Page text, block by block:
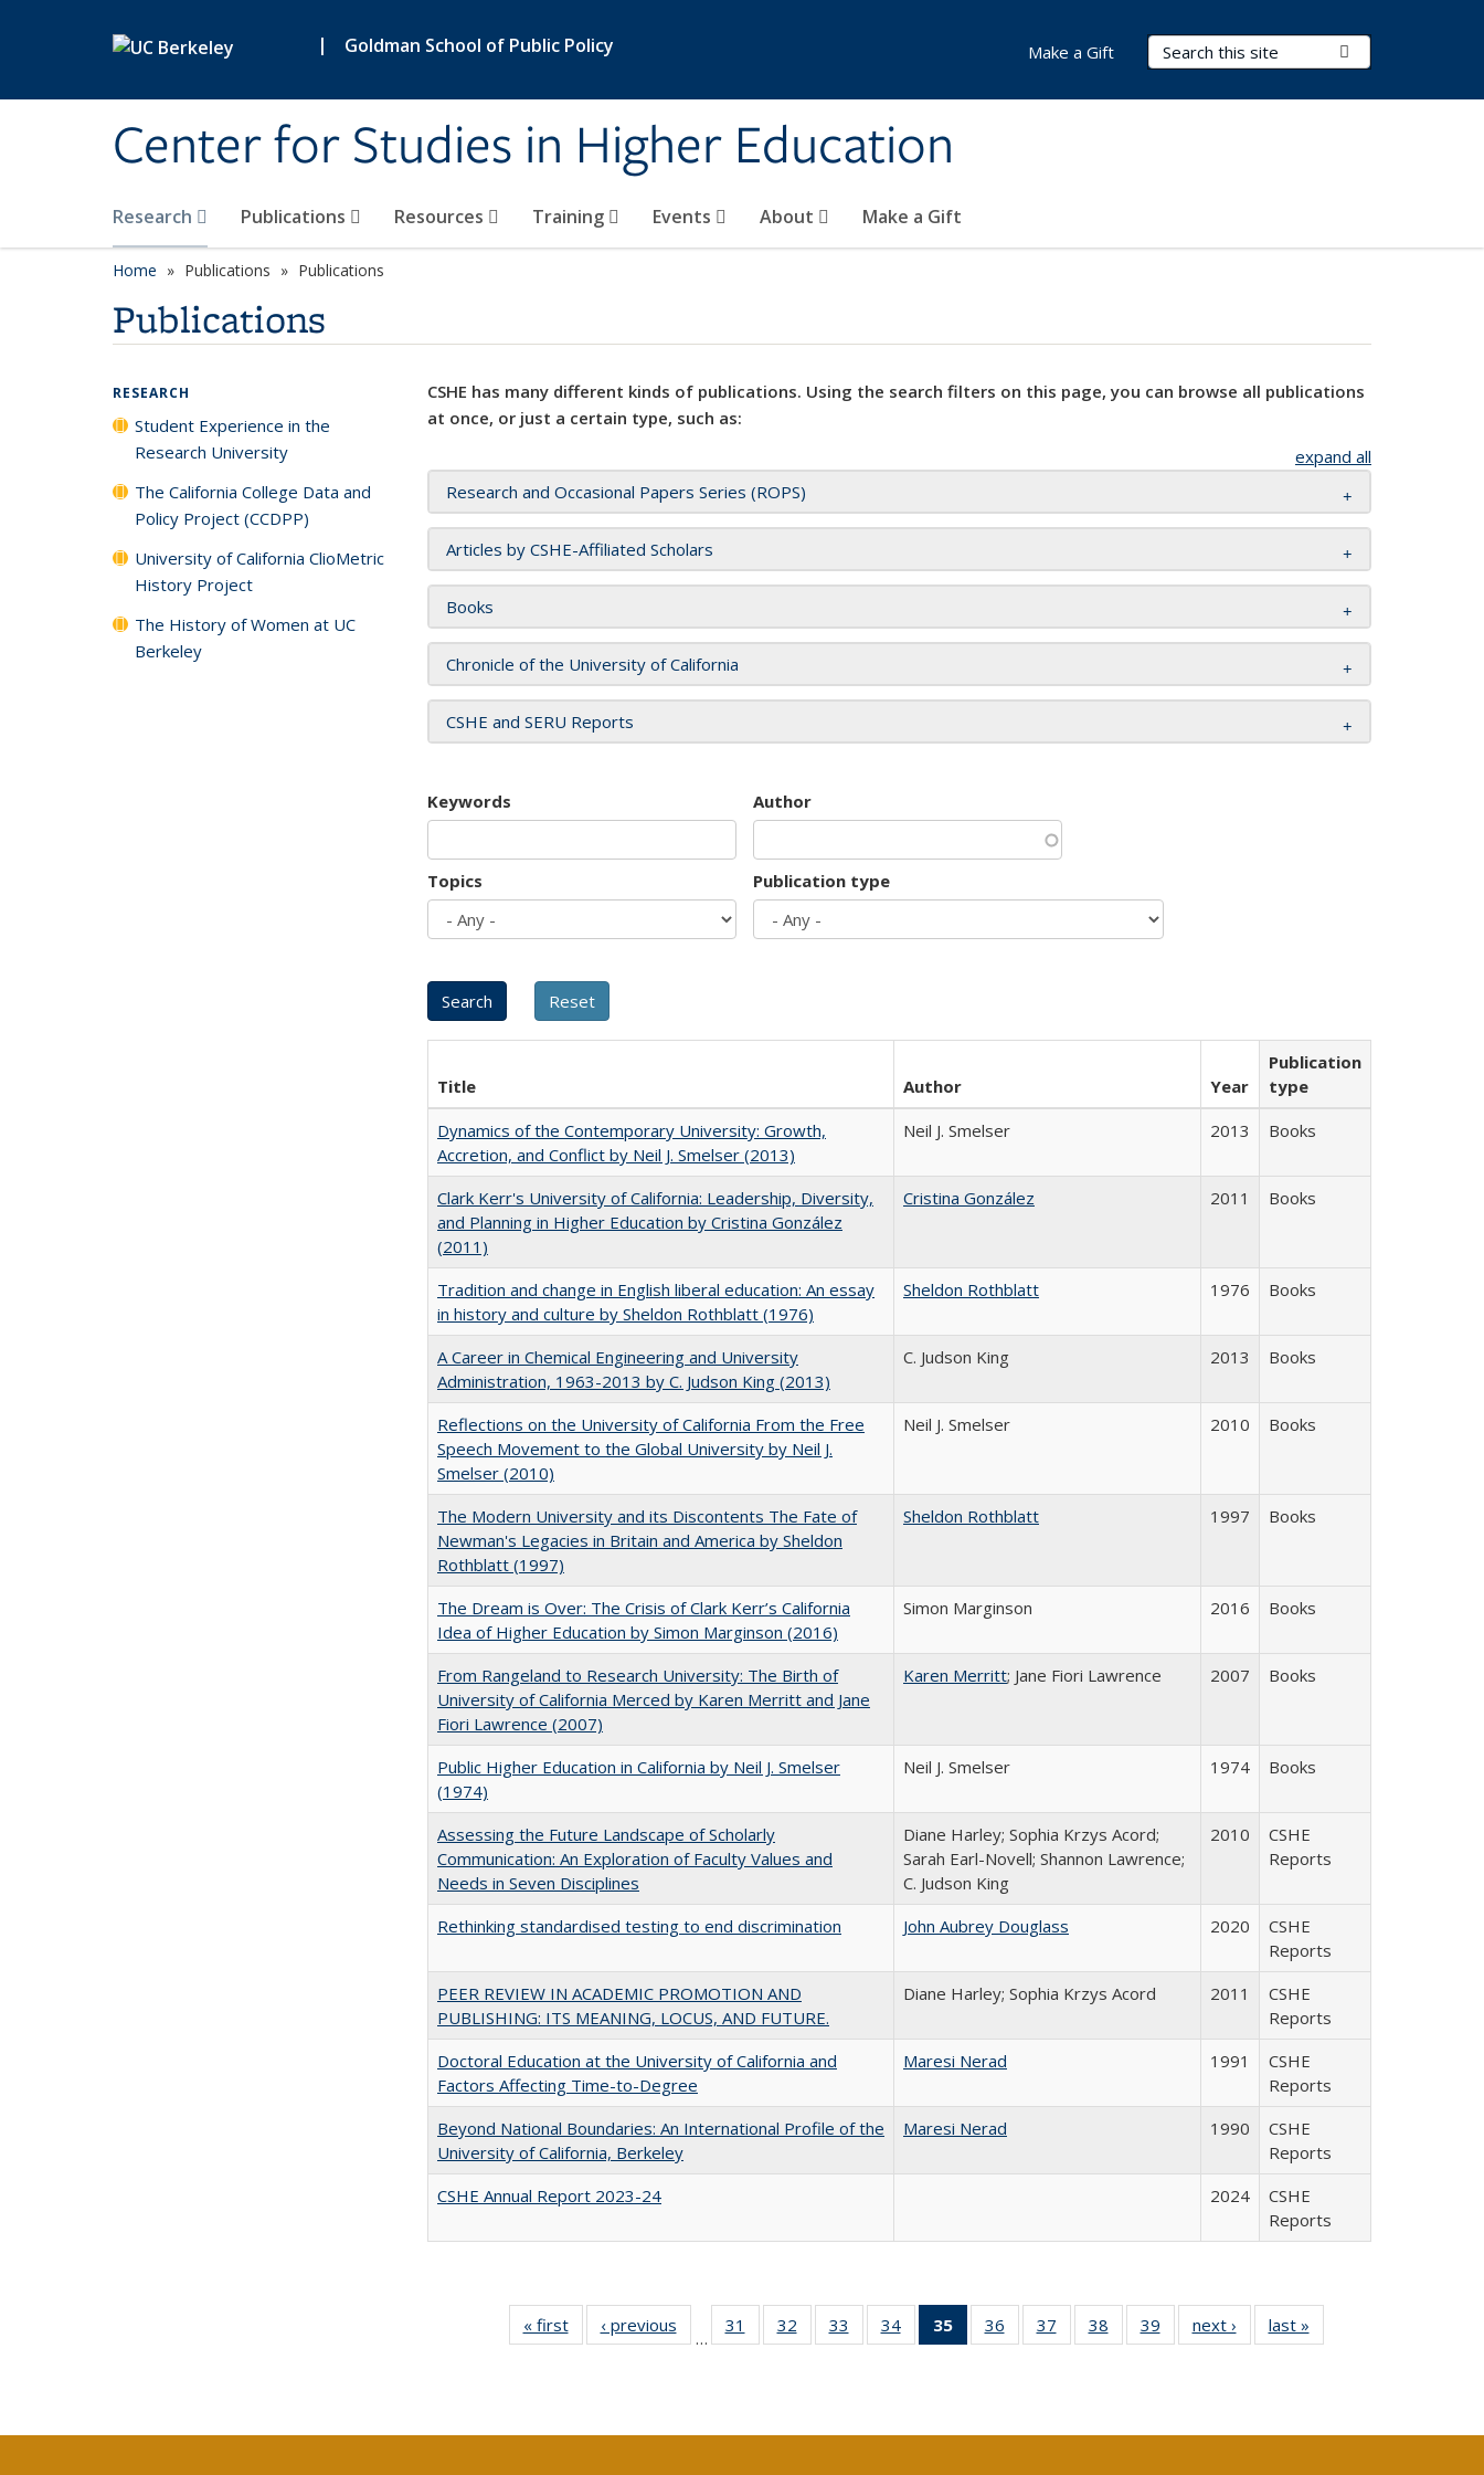
| Goldman School of Public Policy
Center for Studies in Higher Education
Search Terms
Research Publications Resources Training Events About Make a Gift
Make a Gift
Home Publications Publications
Publications
CSHE has many different kinds of publications. Using the search filters on this page, you can browse all publications
at once, or just a certain type, such as:
expand all
Research and Occasional Papers Series (ROPS)
Articles by CSHE-Affiliated Scholars
Books
Chronicle of the University of California
CSHE and SERU Reports
Keywords Author
Topics Publication type
Title Author Year
Publication
type
Dynamics of the Contemporary University: Growth,
Accretion, and Conflict by Neil J. Smelser (2013)
Neil J. Smelser 2013 Books
Clark Kerr's University of California: Leadership, Diversity,
and Planning in Higher Education by Cristina González
(2011)
Cristina González 2011 Books
Tradition and change in English liberal education: An essay
in history and culture by Sheldon Rothblatt (1976)
Sheldon Rothblatt 1976 Books
A Career in Chemical Engineering and University
Administration, 1963-2013 by C. Judson King (2013)
C. Judson King 2013 Books
Reflections on the University of California From the Free
Speech Movement to the Global University by Neil J.
Smelser (2010)
Neil J. Smelser 2010 Books
The Modern University and its Discontents The Fate of
Newman's Legacies in Britain and America by Sheldon
Rothblatt (1997)
Sheldon Rothblatt 1997 Books
The Dream is Over: The Crisis of Clark Kerr’s California
Idea of Higher Education by Simon Marginson (2016)
Simon Marginson 2016 Books
From Rangeland to Research University: The Birth of
University of California Merced by Karen Merritt and Jane
Fiori Lawrence (2007)
Karen Merritt; Jane Fiori Lawrence 2007 Books
Public Higher Education in California by Neil J. Smelser
(1974)
Neil J. Smelser 1974 Books
Assessing the Future Landscape of Scholarly
Communication: An Exploration of Faculty Values and
Needs in Seven Disciplines
Diane Harley; Sophia Krzys Acord;
Sarah Earl-Novell; Shannon Lawrence;
C. Judson King
2010
CSHE
Reports
Rethinking standardised testing to end discrimination John Aubrey Douglass 2020
CSHE
Reports
PEER REVIEW IN ACADEMIC PROMOTION AND
PUBLISHING: ITS MEANING, LOCUS, AND FUTURE.
Diane Harley; Sophia Krzys Acord 2011
CSHE
Reports
Doctoral Education at the University of California and
Factors Affecting Time-to-Degree
Maresi Nerad 1991
CSHE
Reports
Beyond National Boundaries: An International Profile of the
University of California, Berkeley
Maresi Nerad 1990
CSHE
Reports
CSHE Annual Report 2023-24
2024
CSHE
Reports
« first
Full listing
table:
‹ previous
Full listing
table:
…
31
of 40 Full
listing table:
32
of 40 Full
listing table:
33
of 40 Full
listing table:
34
of 40 Full
listing table:
35
of 40 Full
listing
36
of 40 Full
listing table:
37
of 40 Full
listing table:
38
of 40 Full
listing table:
39
of 40 Full
listing table:
next ›
Full listing
table:
last »
RESEARCH
Student Experience in the
Research University
The California College Data and
Policy Project (CCDPP)
University of California ClioMetric
History Project
The History of Women at UC
Berkeley